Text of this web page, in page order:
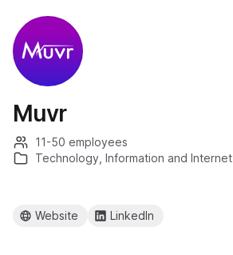
Muvr
11-50 employees
Technology, Information and Internet
Website LinkedIn